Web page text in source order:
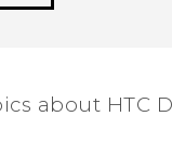
about HTC